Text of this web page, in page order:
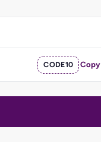
CODE10 Copy